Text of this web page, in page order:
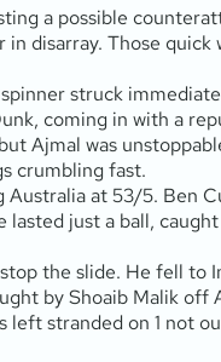
a possible
disarray. Those
struck
coming in with a
Ajmal was
crumbling fast.
Australia at 53/5. Ben
just a ball, caught
the slide. He fell to
by Shoaib Malik off
stranded on 1 not